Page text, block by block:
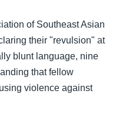
of Southeast Asian
their "revulsion" at
blunt language, nine
that fellow
violence against